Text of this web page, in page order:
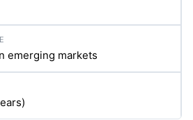
emerging markets